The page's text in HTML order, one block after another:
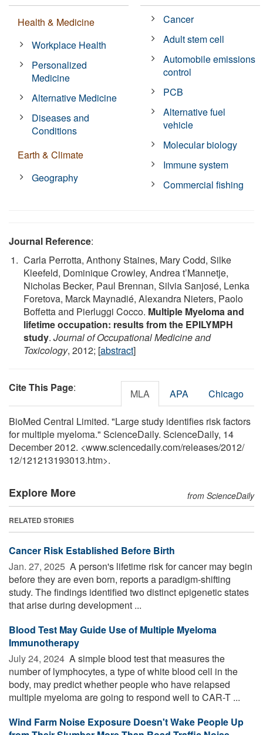
Health & Medicine
Workplace Health
Personalized
Medicine
Alternative Medicine
Diseases and
Conditions
Earth & Climate
Geography
Cancer
Adult stem cell
Automobile emissions
control
PCB
Alternative fuel
vehicle
Molecular biology
Immune system
Commercial fishing
Journal Reference:
Carla Perrotta, Anthony Staines, Mary Codd, Silke
Kleefeld, Dominique Crowley, Andrea t’Mannetje,
Nicholas Becker, Paul Brennan, Silvia Sanjosé, Lenka
Foretova, Marck Maynadié, Alexandra Nieters, Paolo
Boffetta and Pierluggi Cocco. Multiple Myeloma and
lifetime occupation: results from the EPILYMPH
study. Journal of Occupational Medicine and
Toxicology, 2012; [abstract]
Cite This Page: MLA APA Chicago
BioMed Central Limited. "Large study identifies risk factors
for multiple myeloma." ScienceDaily. ScienceDaily, 14
December 2012. <www.sciencedaily.com/releases/2012/
12/121213193013.htm>.
Explore More from ScienceDaily
RELATED STORIES
Cancer Risk Established Before Birth
Jan. 27, 2025  A person's lifetime risk for cancer may begin
before they are even born, reports a paradigm-shifting
study. The findings identified two distinct epigenetic states
that arise during development ...
Blood Test May Guide Use of Multiple Myeloma
Immunotherapy
July 24, 2024  A simple blood test that measures the
number of lymphocytes, a type of white blood cell in the
body, may predict whether people who have relapsed
multiple myeloma are going to respond well to CAR-T ...
Wind Farm Noise Exposure Doesn't Wake People Up